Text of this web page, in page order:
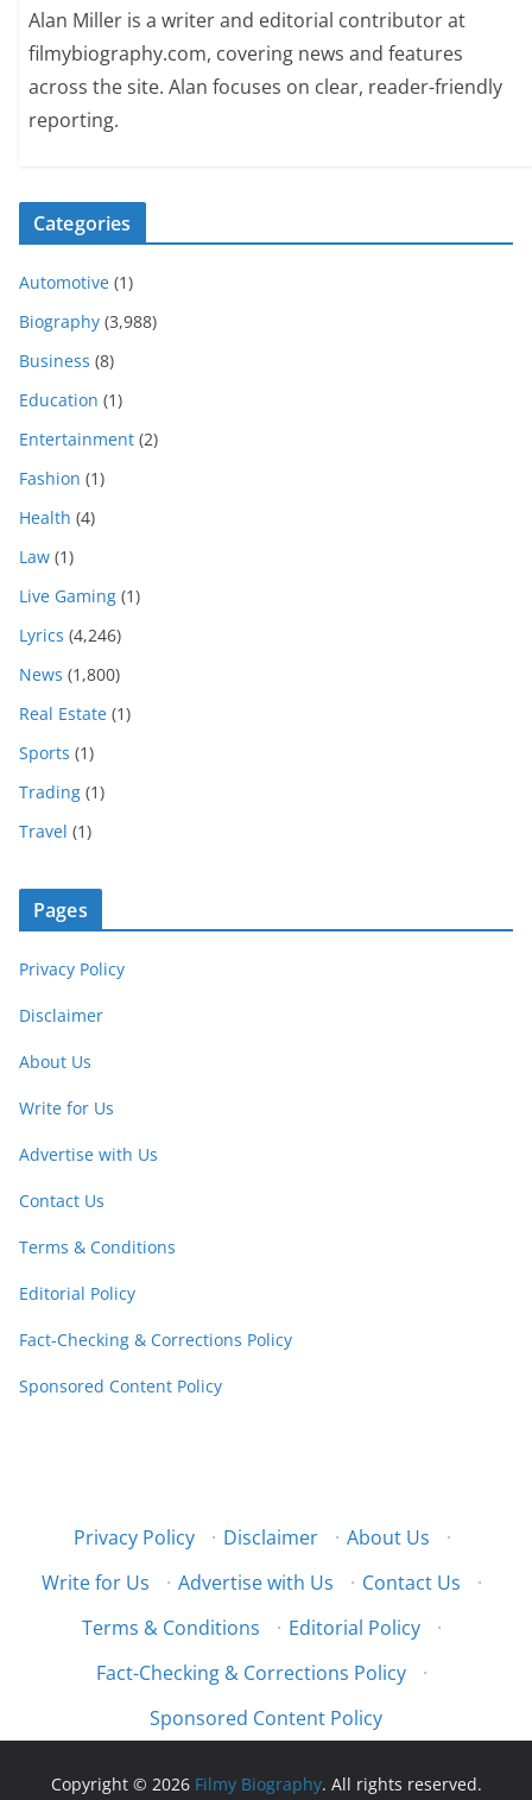
Alan Miller is a writer and editorial contributor at
filmybiography.com, covering news and features
across the site. Alan focuses on clear, reader-friendly
reporting.
Categories
Automotive (1)
Biography (3,988)
Business (8)
Education (1)
Entertainment (2)
Fashion (1)
Health (4)
Law (1)
Live Gaming (1)
Lyrics (4,246)
News (1,800)
Real Estate (1)
Sports (1)
Trading (1)
Travel (1)
Pages
Privacy Policy
Disclaimer
About Us
Write for Us
Advertise with Us
Contact Us
Terms & Conditions
Editorial Policy
Fact-Checking & Corrections Policy
Sponsored Content Policy
Privacy Policy · Disclaimer · About Us
·
Write for Us
· Advertise with Us · Contact Us
·
Terms & Conditions
· Editorial Policy
·
Fact-Checking & Corrections Policy
·
Sponsored Content Policy
Copyright © 2026 Filmy Biography. All rights reserved.